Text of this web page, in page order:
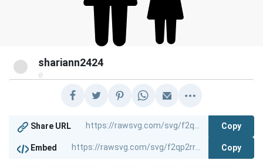
shariann2424
@
Share URL Copy
Embed Copy